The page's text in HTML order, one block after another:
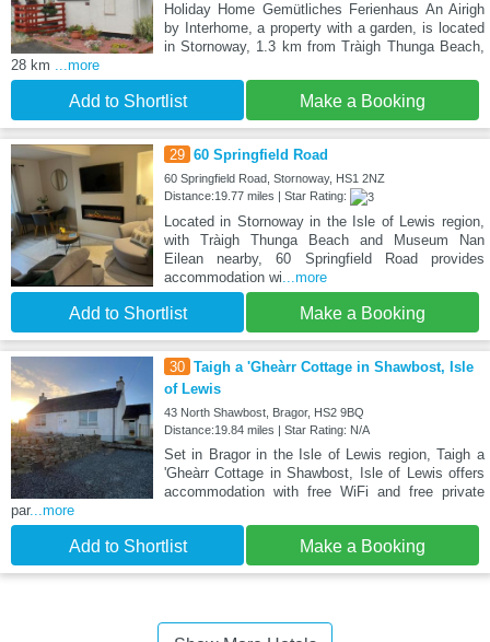
Holiday Home Gemütliches Ferienhaus An Airigh
by Interhome, a property with a garden, is located
in Stornoway, 1.3 km from Tràigh Thunga Beach,
28 km ...more
Add to Shortlist Make a Booking
29 60 Springfield Road
60 Springfield Road, Stornoway, HS1 2NZ
Distance:19.77 miles | Star Rating:
Located in Stornoway in the Isle of Lewis region,
with Tràigh Thunga Beach and Museum Nan
Eilean nearby, 60 Springfield Road provides
accommodation wi...more
Add to Shortlist Make a Booking
30 Taigh a 'Gheàrr Cottage in Shawbost, Isle
of Lewis
43 North Shawbost, Bragor, HS2 9BQ
Distance:19.84 miles | Star Rating: N/A
Set in Bragor in the Isle of Lewis region, Taigh a
'Gheàrr Cottage in Shawbost, Isle of Lewis offers
accommodation with free WiFi and free private
par...more
Add to Shortlist Make a Booking